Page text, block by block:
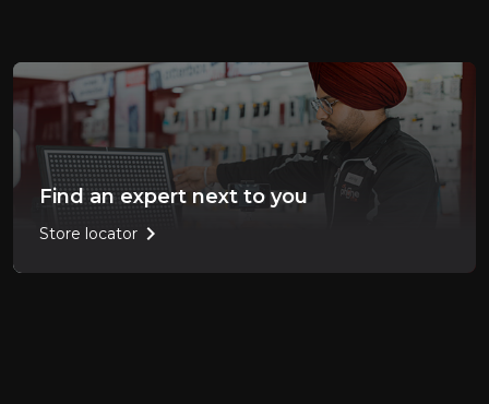
Find an expert next to you
Store locator chevron_right